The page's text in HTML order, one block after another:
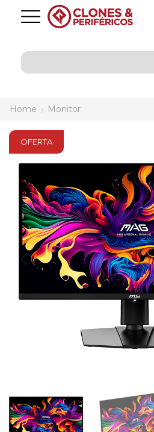
Home Monitor
OFERTA